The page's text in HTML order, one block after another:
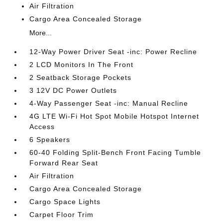
Air Filtration
Cargo Area Concealed Storage
More...
12-Way Power Driver Seat -inc: Power Recline
2 LCD Monitors In The Front
2 Seatback Storage Pockets
3 12V DC Power Outlets
4-Way Passenger Seat -inc: Manual Recline
4G LTE Wi-Fi Hot Spot Mobile Hotspot Internet
Access
6 Speakers
60-40 Folding Split-Bench Front Facing Tumble
Forward Rear Seat
Air Filtration
Cargo Area Concealed Storage
Cargo Space Lights
Carpet Floor Trim